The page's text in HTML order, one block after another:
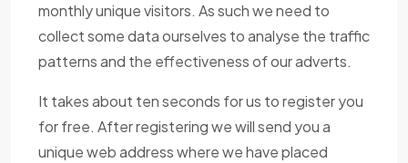
monthly unique visitors. As such we need to
collect some data ourselves to analyse the traffic
patterns and the effectiveness of our adverts.
It takes about ten seconds for us to register you
for free. After registering we will send you a
unique web address where we have placed